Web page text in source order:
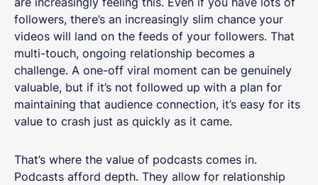
followers, there’s an increasingly slim chance your
videos will land on the feeds of your followers. That
multi-touch, ongoing relationship becomes a
challenge. A one-off viral moment can be genuinely
valuable, but if it’s not followed up with a plan for
maintaining that audience connection, it’s easy for its
value to crash just as quickly as it came.
That’s where the value of podcasts comes in.
Podcasts afford depth. They allow for relationship